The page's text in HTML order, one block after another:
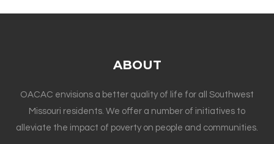
ABOUT
OACAC envisions a better quality of life for all Southwest
Missouri residents. We offer a number of initiatives to
alleviate the impact of poverty on people and communities.